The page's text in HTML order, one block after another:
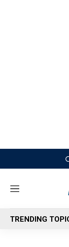
M
n
u
TRENDING